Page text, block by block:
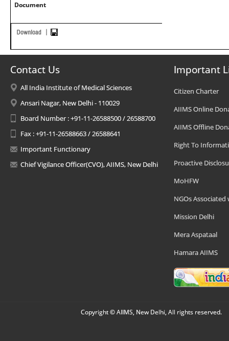
Document
Contact Us
All India Institute of Medical Sciences
Ansari Nagar, New Delhi - 110029
Board Number : +91-11-26588500 / 26588700
Fax : +91-11-26588663 / 26588641
Important Functionary
Chief Vigilance Officer(CVO), AIIMS, New Delhi
Important
Citizen Charter
AIIMS Online
AIIMS Offline
Right To
Proactive
MoHFW
NGOs Associated
Mission Delhi
Mera Aspataal
Hamara AIIMS
Copyright © AIIMS, New Delhi, All rights reserved.